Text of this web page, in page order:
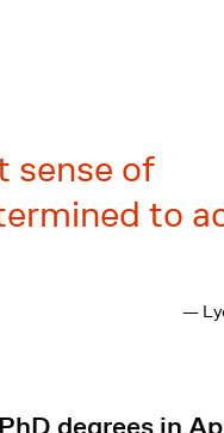
sense of
to
—
degrees in